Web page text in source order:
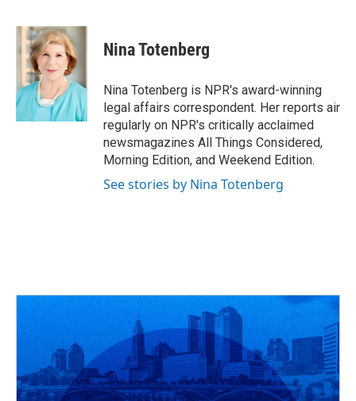
c
e
b
o
k
r
e
a
d
s
i
t
t
e
r
k
e
n
i
l
Nina Totenberg
Nina Totenberg is NPR's award-winning
legal affairs correspondent. Her reports air
regularly on NPR's critically acclaimed
newsmagazines All Things Considered,
Morning Edition, and Weekend Edition.
See stories by Nina Totenberg